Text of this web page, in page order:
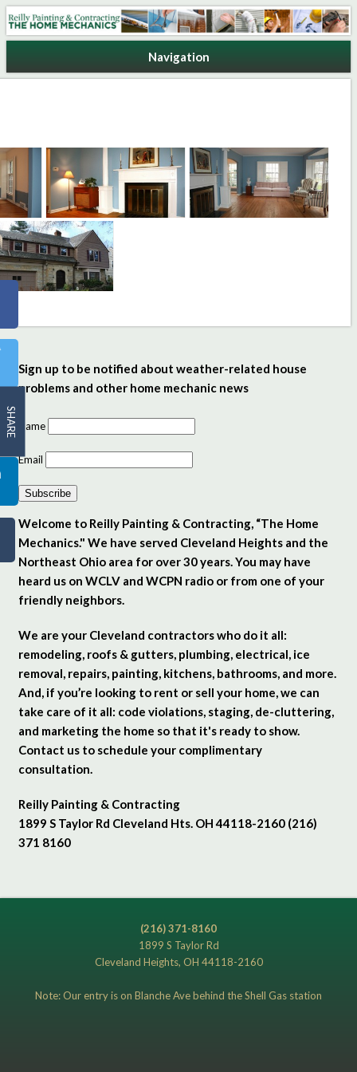
Reilly Painting & Contracting
Navigation
Sign up to be notified about weather-related house
problems and other home mechanic news
Name
Email
Subscribe
Welcome to Reilly Painting & Contracting, “The Home
Mechanics." We have served Cleveland Heights and the
Northeast Ohio area for over 30 years. You may have
heard us on WCLV and WCPN radio or from one of your
friendly neighbors.
We are your Cleveland contractors who do it all:
remodeling, roofs & gutters, plumbing, electrical, ice
removal, repairs, painting, kitchens, bathrooms, and more.
And, if you’re looking to rent or sell your home, we can
take care of it all: code violations, staging, de-cluttering,
and marketing the home so that it's ready to show.
Contact us to schedule your complimentary
consultation.
Reilly Painting & Contracting
1899 S Taylor Rd Cleveland Hts. OH 44118-2160 (216)
371 8160
SHARE
(216) 371-8160
1899 S Taylor Rd
Cleveland Heights, OH 44118-2160
Note: Our entry is on Blanche Ave behind the Shell Gas station